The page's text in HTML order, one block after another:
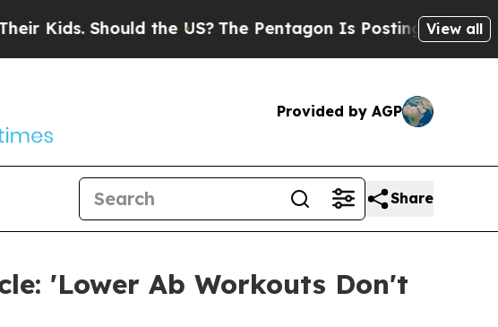
Should the US?The Pentagon Is Posting Cryptic Biblical
View all
Provided by AGP
Share
'Lower Ab Workouts Don't